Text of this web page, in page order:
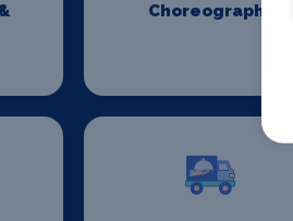
Choreography